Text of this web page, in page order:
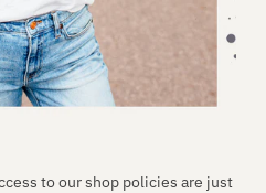
to our shop policies are just